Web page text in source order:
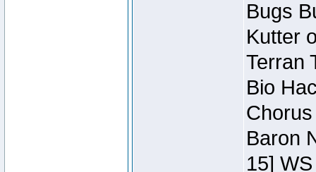
Bugs
Kutter
Terran
Bio
Baron
15] WS